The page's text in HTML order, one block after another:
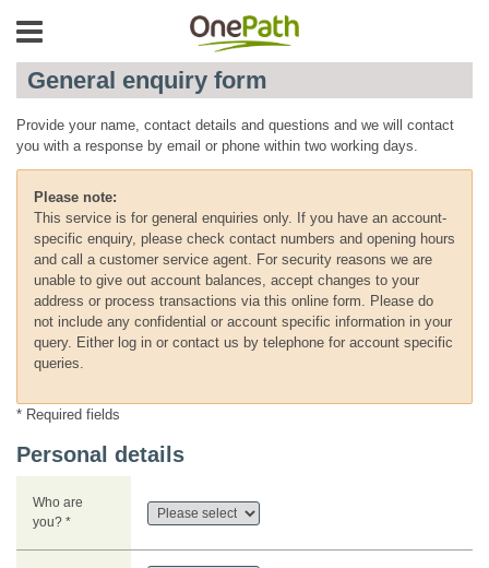
General enquiry form
Provide your name, contact details and questions and we will contact
you with a response by email or phone within two working days.
Please note:
This service is for general enquiries only. If you have an account-
specific enquiry, please check contact numbers and opening hours
and call a customer service agent. For security reasons we are
unable to give out account balances, accept changes to your
address or process transactions via this online form. Please do
not include any confidential or account specific information in your
query. Either log in or contact us by telephone for account specific
queries.
* Required fields
Personal details
Who are
you? *